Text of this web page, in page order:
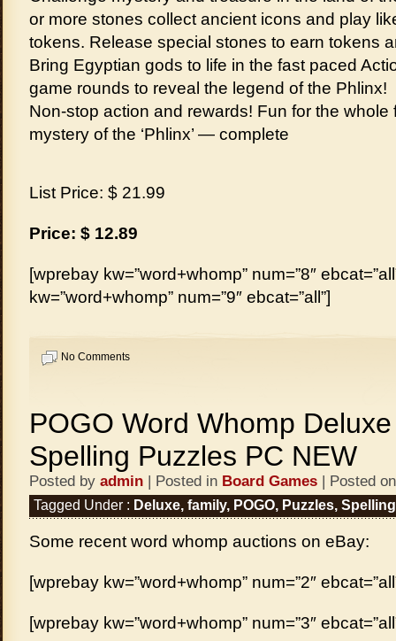
or more stones collect ancient icons and play
tokens. Release special stones to earn tokens
Bring Egyptian gods to life in the fast paced
game rounds to reveal the legend of the Phlinx!
Non-stop action and rewards! Fun for the whole
mystery of the ‘Phlinx’ — complete
List Price: $ 21.99
Price: $ 12.89
[wprebay kw=”word+whomp” num=”8″
kw=”word+whomp” num=”9″ ebcat=”all”]
No Comments
POGO Word Whomp
Spelling Puzzles PC NEW
Posted by admin | Posted in Board Games | Posted
Tagged Under : Deluxe, family, POGO, Puzzles, Spelling
Some recent word whomp auctions on eBay:
[wprebay kw=”word+whomp” num=”2″
[wprebay kw=”word+whomp” num=”3″